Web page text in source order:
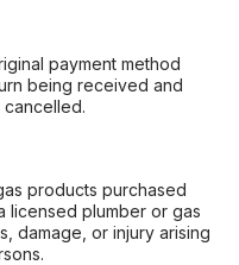
payment method
being received and
products purchased
licensed plumber or gas
damage, or injury arising